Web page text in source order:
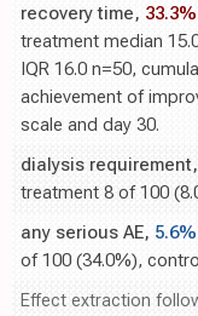
recovery time,
treatment median
IQR 16.0 n=50,
achievement of
scale and day 30.
dialysis requirement,
treatment 8 of 100
any serious AE,
of 100 (34.0%),
Effect extraction